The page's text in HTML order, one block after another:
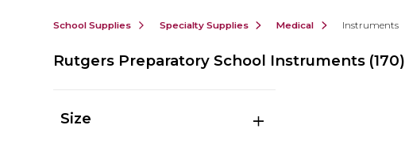
School Supplies Specialty Supplies Medical Instruments
Rutgers Preparatory School Instruments (170)
Size